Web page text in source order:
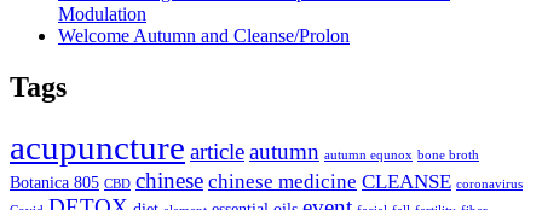
Modulation
Welcome Autumn and Cleanse/Prolon
Tags
acupuncture articleautumn autumn equnox bone broth
Botanica 805 CBD chinese chinese medicine CLEANSE coronavirus